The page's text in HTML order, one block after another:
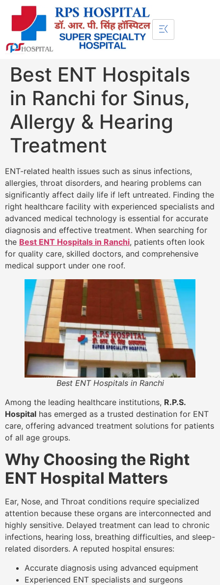
Best ENT Hospitals
in Ranchi for Sinus,
Allergy & Hearing
Treatment
ENT-related health issues such as sinus infections,
allergies, throat disorders, and hearing problems can
significantly affect daily life if left untreated. Finding the
right healthcare facility with experienced specialists and
advanced medical technology is essential for accurate
diagnosis and effective treatment. When searching for
the Best ENT Hospitals in Ranchi, patients often look
for quality care, skilled doctors, and comprehensive
medical support under one roof.
Best ENT Hospitals in Ranchi
Among the leading healthcare institutions, R.P.S.
Hospital has emerged as a trusted destination for ENT
care, offering advanced treatment solutions for patients
of all age groups.
Why Choosing the Right
ENT Hospital Matters
Ear, Nose, and Throat conditions require specialized
attention because these organs are interconnected and
highly sensitive. Delayed treatment can lead to chronic
infections, hearing loss, breathing difficulties, and sleep-
related disorders. A reputed hospital ensures:
Accurate diagnosis using advanced equipment
Experienced ENT specialists and surgeons